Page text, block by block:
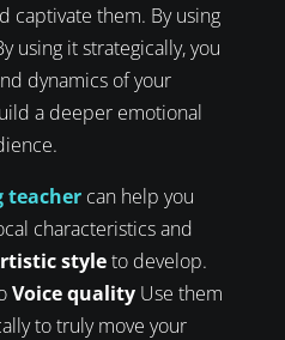
captivate them. By using
using it strategically, you
dynamics of your
a deeper emotional
teachercan help you
characteristics and
styleto develop.
Voice qualityUse them
to truly move your